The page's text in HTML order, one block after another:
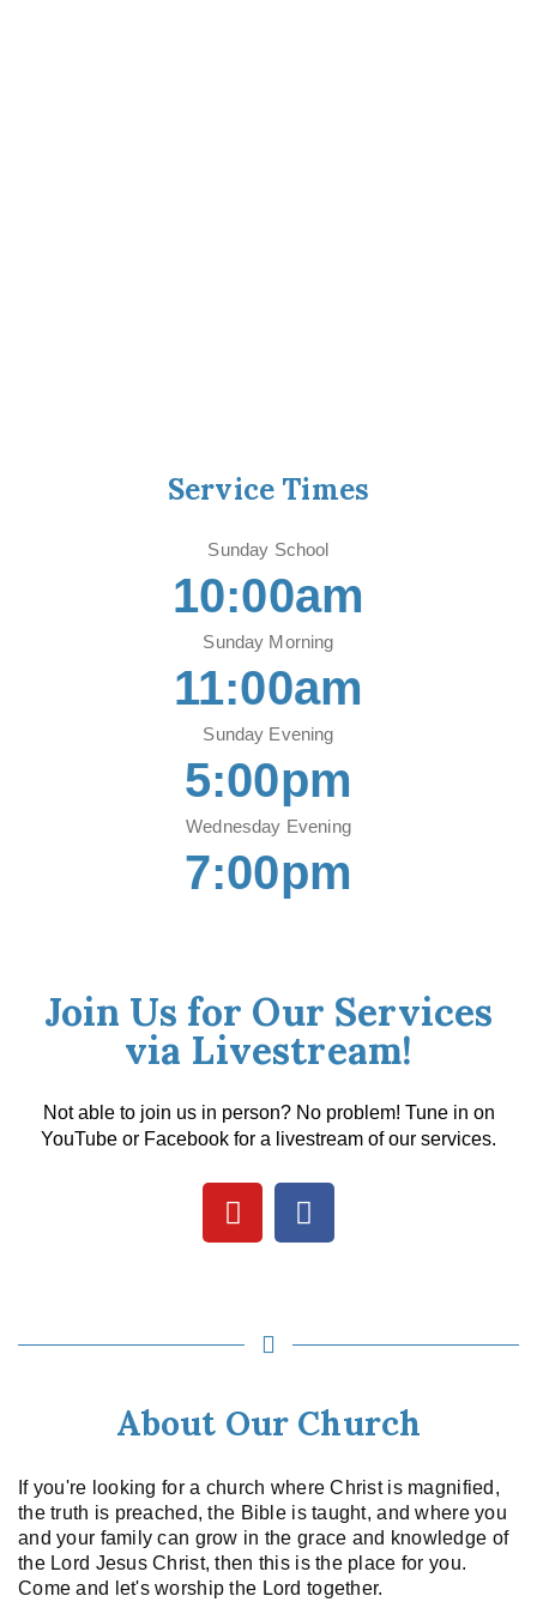
Service Times
Sunday School
10:00am
Sunday Morning
11:00am
Sunday Evening
5:00pm
Wednesday Evening
7:00pm
Join Us for Our Services
via Livestream!
Not able to join us in person? No problem! Tune in on
YouTube or Facebook for a livestream of our services.
About Our Church
If you're looking for a church where Christ is magnified,
the truth is preached, the Bible is taught, and where you
and your family can grow in the grace and knowledge of
the Lord Jesus Christ, then this is the place for you.
Come and let's worship the Lord together.